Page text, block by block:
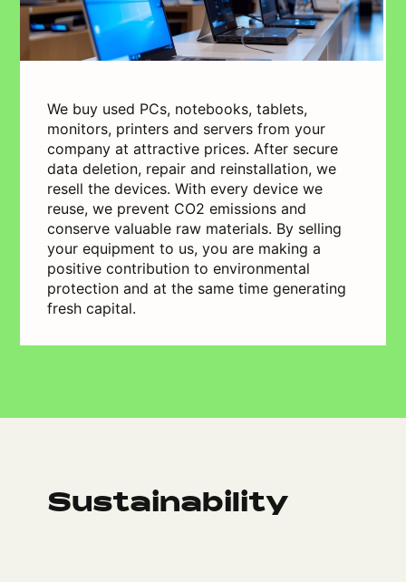
We buy used PCs, notebooks, tablets,
monitors, printers and servers from your
company at attractive prices. After secure
data deletion, repair and reinstallation, we
resell the devices. With every device we
reuse, we prevent CO2 emissions and
conserve valuable raw materials. By selling
your equipment to us, you are making a
positive contribution to environmental
protection and at the same time generating
fresh capital.
Sustainability